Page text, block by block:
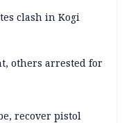
clash in Kogi
others arrested for
recover pistol